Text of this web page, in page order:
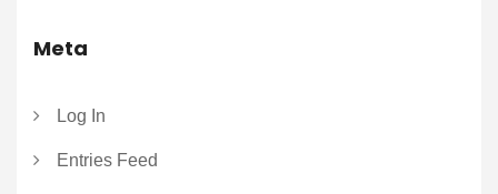
Meta
Log In
Entries Feed